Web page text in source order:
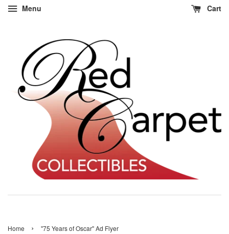
Menu Cart
Home › "75 Years of Oscar" Ad Flyer